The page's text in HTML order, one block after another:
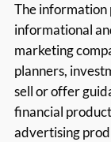
The information
informational
marketing
planners,
sell or offer
financial
advertising